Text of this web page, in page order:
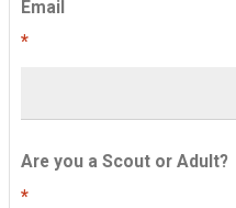
Email
*
Are you a Scout or Adult?
*